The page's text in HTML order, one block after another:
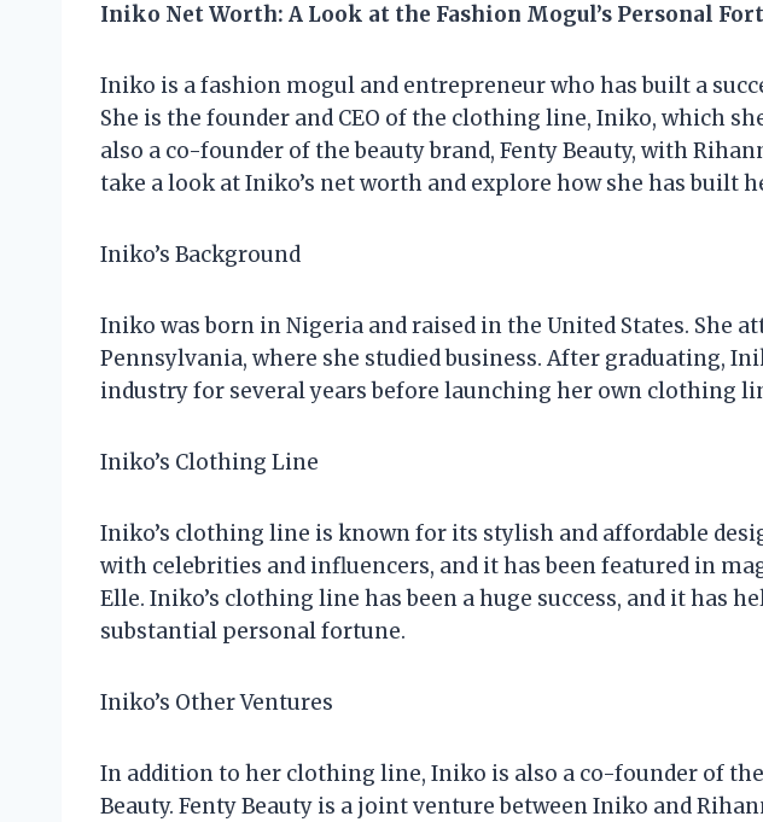
Iniko Net Worth: A Look at the Fashion Mogul’s Personal
Iniko is a fashion mogul and entrepreneur who has built a
She is the founder and CEO of the clothing line, Iniko, which
also a co-founder of the beauty brand, Fenty Beauty, with
take a look at Iniko’s net worth and explore how she has built
Iniko’s Background
Iniko was born in Nigeria and raised in the United States. She
Pennsylvania, where she studied business. After graduating,
industry for several years before launching her own clothing
Iniko’s Clothing Line
Iniko’s clothing line is known for its stylish and affordable
with celebrities and influencers, and it has been featured in
Elle. Iniko’s clothing line has been a huge success, and it has
substantial personal fortune.
Iniko’s Other Ventures
In addition to her clothing line, Iniko is also a co-founder of
Beauty. Fenty Beauty is a joint venture between Iniko and